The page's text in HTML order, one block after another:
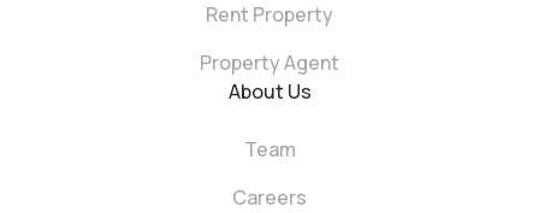
Rent Property
Property Agent
About Us
Team
Careers